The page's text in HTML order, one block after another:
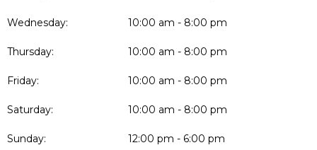
Wednesday: 10:00 am - 8:00 pm
Thursday: 10:00 am - 8:00 pm
Friday: 10:00 am - 8:00 pm
Saturday: 10:00 am - 8:00 pm
Sunday: 12:00 pm - 6:00 pm